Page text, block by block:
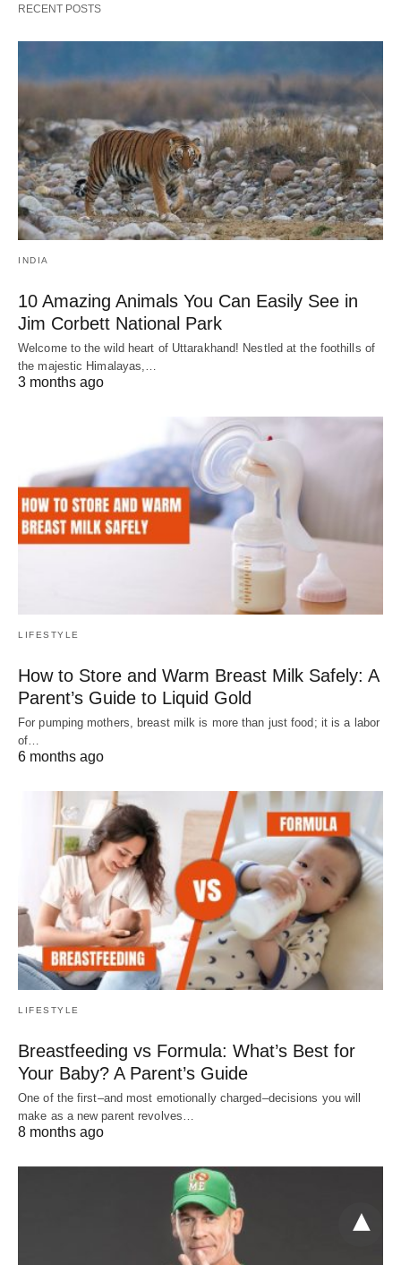
RECENT POSTS
INDIA
10 Amazing Animals You Can Easily See in
Jim Corbett National Park
Welcome to the wild heart of Uttarakhand! Nestled at the foothills of
the majestic Himalayas,…
3 months ago
LIFESTYLE
How to Store and Warm Breast Milk Safely: A
Parent’s Guide to Liquid Gold
For pumping mothers, breast milk is more than just food; it is a labor
of…
6 months ago
LIFESTYLE
Breastfeeding vs Formula: What’s Best for
Your Baby? A Parent’s Guide
One of the first–and most emotionally charged–decisions you will
make as a new parent revolves…
8 months ago